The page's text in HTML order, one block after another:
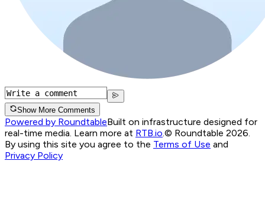
Show More Comments
Powered by RoundtableBuilt on infrastructure designed for
real-time media. Learn more at RTB.io © Roundtable 2026.
By using this site you agree to the Terms of Use and
Privacy Policy